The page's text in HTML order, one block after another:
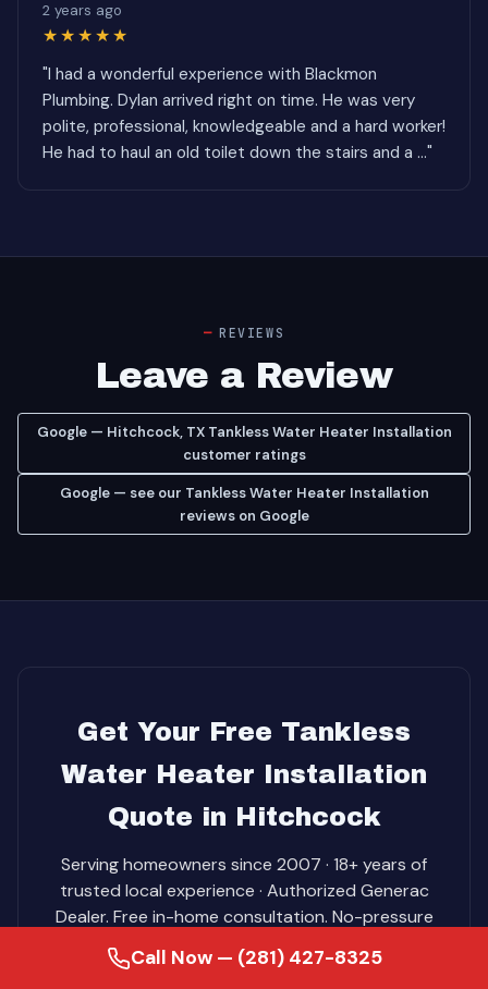
2 years ago
★★★★★
"I had a wonderful experience with Blackmon
Plumbing. Dylan arrived right on time. He was very
polite, professional, knowledgeable and a hard worker!
He had to haul an old toilet down the stairs and a ..."
REVIEWS
Leave a Review
Google — Hitchcock, TX Tankless Water Heater Installation
customer ratings
Google — see our Tankless Water Heater Installation
reviews on Google
Get Your Free Tankless
Water Heater Installation
Quote in Hitchcock
Serving homeowners since 2007 · 18+ years of
trusted local experience · Authorized Generac
Dealer. Free in-home consultation. No-pressure
pricing. Same-day service on most jobs.
Call Now — (281) 427-8325